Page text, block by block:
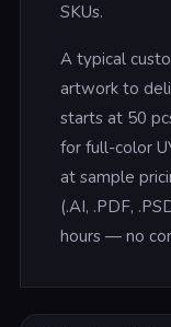
SKUs.
A typical
artwork to
starts at 50
for full-color
at sample
(.AI, .PDF,
hours — no